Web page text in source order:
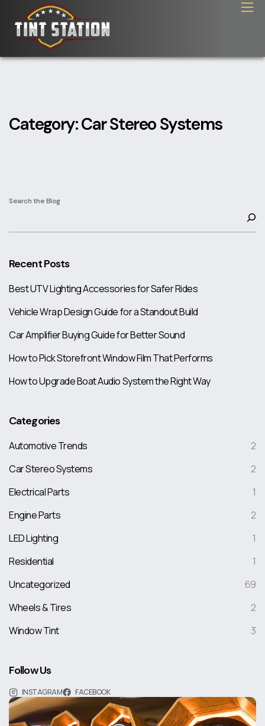
Category:Car Stereo Systems
Search the Blog
Recent Posts
Best UTV Lighting Accessories for Safer Rides
Vehicle Wrap Design Guide for a Standout Build
Car Amplifier Buying Guide for Better Sound
How to Pick Storefront Window Film That Performs
How to Upgrade Boat Audio System the Right Way
Categories
Automotive Trends
2
Car Stereo Systems
2
Electrical Parts
1
Engine Parts
2
LED Lighting
1
Residential
1
Uncategorized
69
Wheels & Tires
2
Window Tint
3
Follow Us
INSTAGRAM FACEBOOK